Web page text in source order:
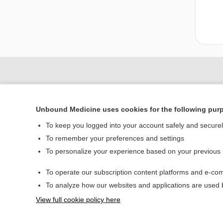
Contact Us
Unbound Medicine uses cookies for the following
To keep you logged into your account safely and
To remember your preferences and settings
To personalize your experience based on your
To operate our subscription content platforms and e-
To analyze how our websites and applications are
View full cookie policy here